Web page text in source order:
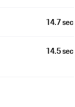
14.7 sec
14.5 sec